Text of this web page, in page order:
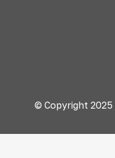
© Copyright 2025